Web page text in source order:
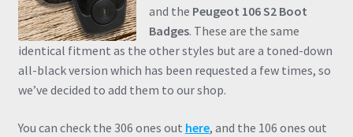
and the Peugeot 106 S2 Boot
Badges. These are the same
identical fitment as the other styles but are a toned-down
all-black version which has been requested a few times, so
we’ve decided to add them to our shop.
You can check the 306 ones out here, and the 106 ones out